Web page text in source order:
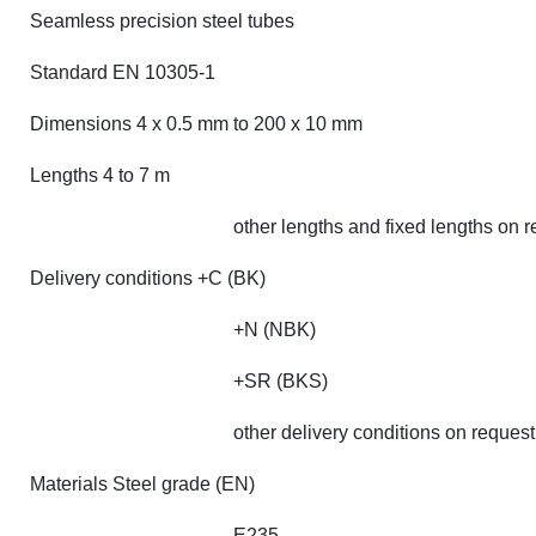
Seamless precision steel tubes
Standard EN 10305-1
Dimensions 4 x 0.5 mm to 200 x 10 mm
Lengths 4 to 7 m
other lengths and fixed lengths on
Delivery conditions +C (BK)
+N (NBK)
+SR (BKS)
other delivery conditions on request
Materials Steel grade (EN)